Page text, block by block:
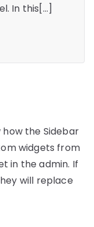
In this[…]
how the Sidebar
widgets from
in the admin. If
will replace